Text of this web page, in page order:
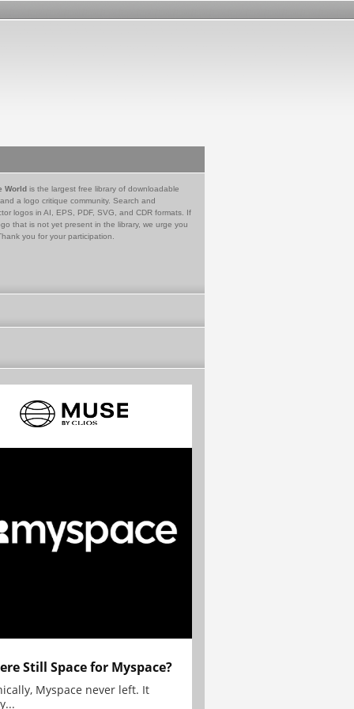
World is the largest free library of downloadable
a logo critique community. Search and
logos in AI, EPS, PDF, SVG, and CDR formats. If
that is not yet present in the library, we urge you
you for your participation.
Still Space for Myspace?
Myspace never left. It